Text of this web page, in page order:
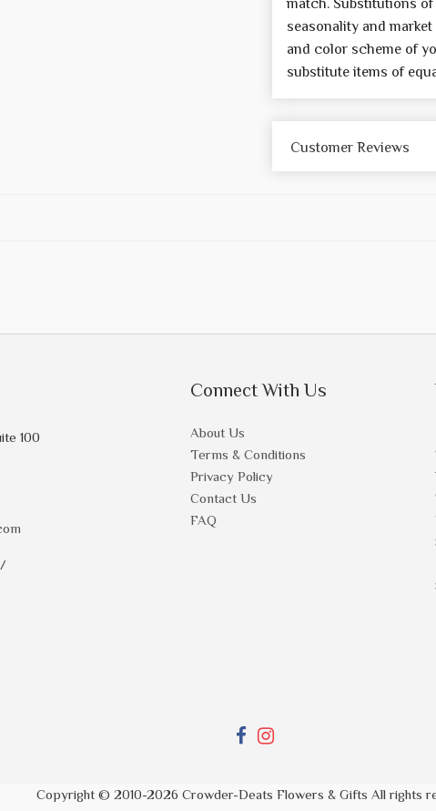
match. Substitutions
seasonality and
and color scheme of
substitute items of
Customer Reviews
100
Connect With Us
About Us
Terms & Conditions
Privacy Policy
Contact Us
FAQ
Copyright © 2010-2026 Crowder-Deats Flowers & Gifts All rights